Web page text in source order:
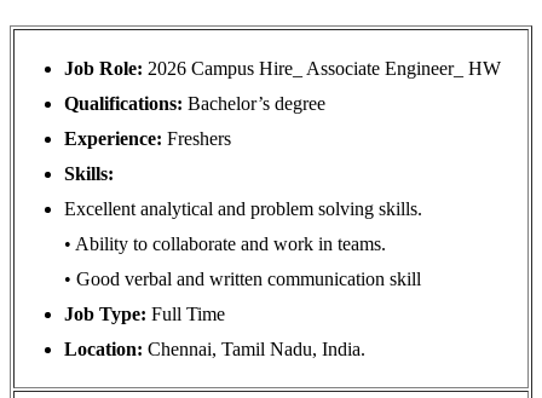
Job Role: 2026 Campus Hire_ Associate Engineer_ HW
Qualifications: Bachelor’s degree
Experience: Freshers
Skills:
Excellent analytical and problem solving skills.
• Ability to collaborate and work in teams.
• Good verbal and written communication skill
Job Type: Full Time
Location: Chennai, Tamil Nadu, India.